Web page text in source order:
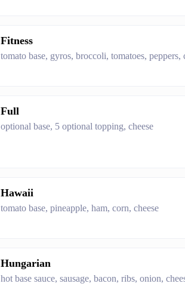
Fitness
tomato base, gyros, broccoli, tomatoes, peppers,
Full
optional base, 5 optional topping, cheese
Hawaii
tomato base, pineapple, ham, corn, cheese
Hungarian
hot base sauce, sausage, bacon, ribs, onion,